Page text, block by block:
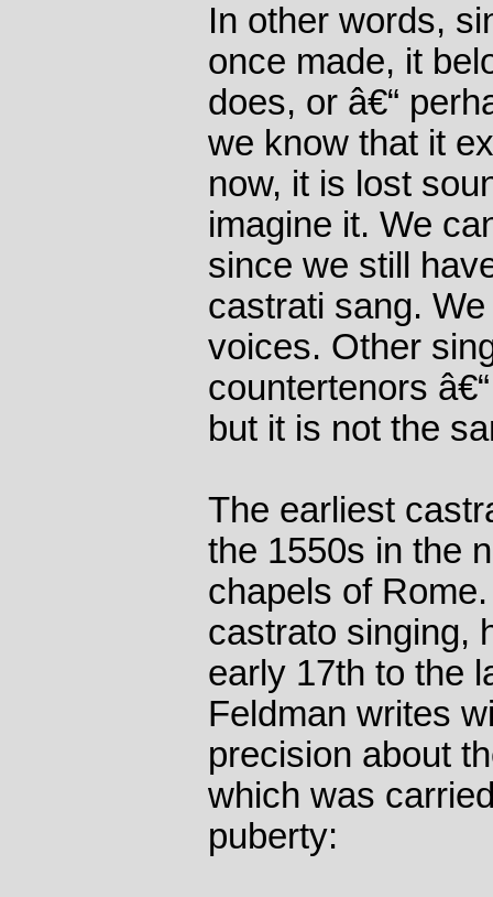
In other words,
once made, it
does, or â€“
we know that it
now, it is lost
imagine it. We
since we still
castrati sang.
voices. Other
countertenors
but it is not the
The earliest
the 1550s in the
chapels of
castrato singing,
early 17th to the
Feldman writes
precision about
which was
puberty: